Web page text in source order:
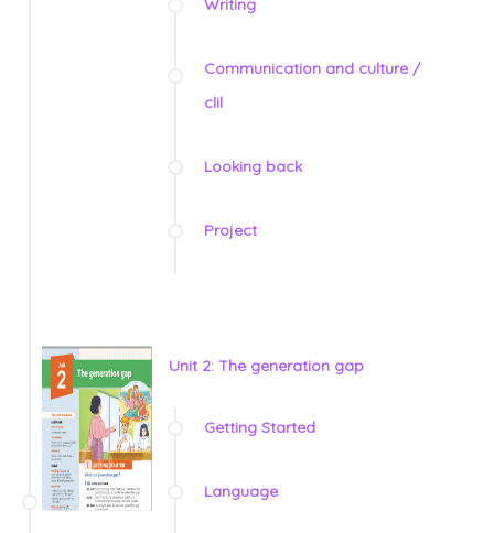
Writing
Communication and culture /
clil
Looking back
Project
Unit 2: The generation gap
Getting Started
Language